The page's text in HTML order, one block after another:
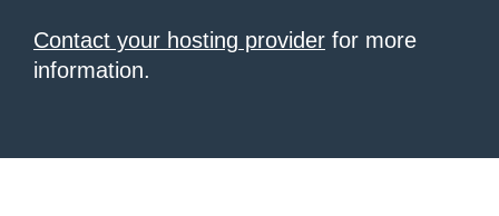
Contact your hosting provider for more
information.